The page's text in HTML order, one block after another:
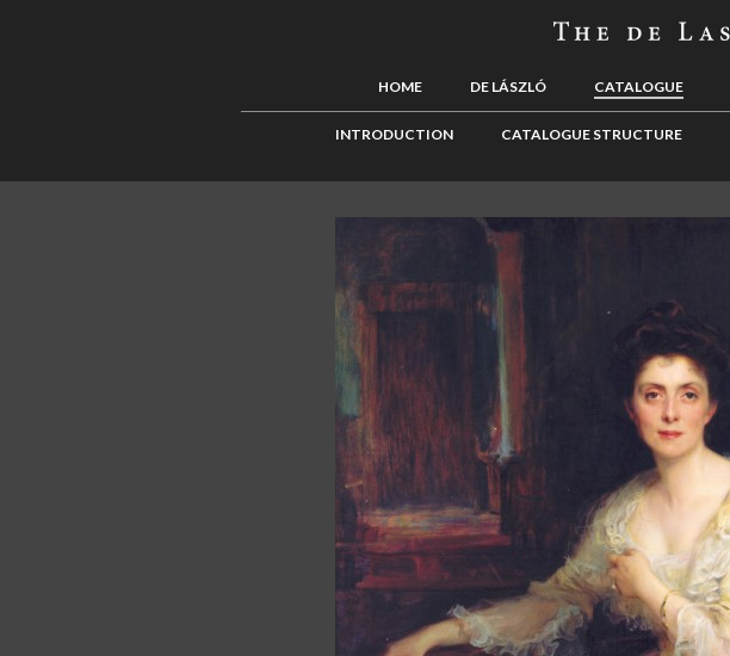
HOME DE LÁSZLÓ CATALOGUE
INTRODUCTION CATALOGUE STRUCTURE